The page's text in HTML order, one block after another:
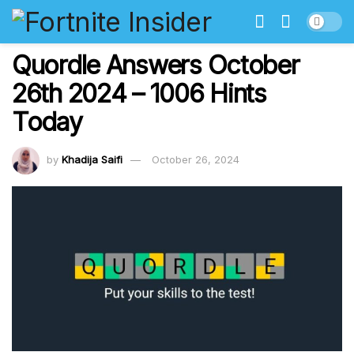
Quordle Answers October
26th 2024 – 1006 Hints
Today
by Khadija Saifi October 26, 2024